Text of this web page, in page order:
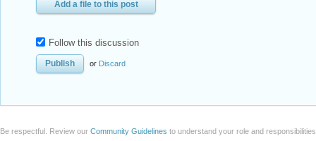
Add a file to this post
Follow this discussion
or Discard
Be respectful. Review our Community Guidelines to understand your role and